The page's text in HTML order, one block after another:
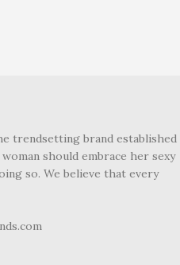
trendsetting brand established
should embrace her sexy
so. We believe that every